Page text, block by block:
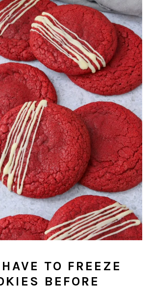
TO FREEZE
BEFORE